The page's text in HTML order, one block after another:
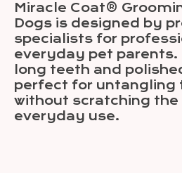
Miracle Coat®
Dogs is designed by
specialists for
everyday pet parents.
long teeth and
perfect for untangling
without scratching the
everyday use.